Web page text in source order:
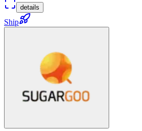
details
Ship